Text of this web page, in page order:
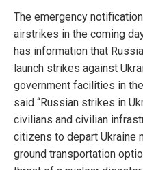
The emergency
airstrikes in the coming
has information that
launch strikes against
government facilities in
said “Russian strikes in
civilians and civilian
citizens to depart Ukraine
ground transportation